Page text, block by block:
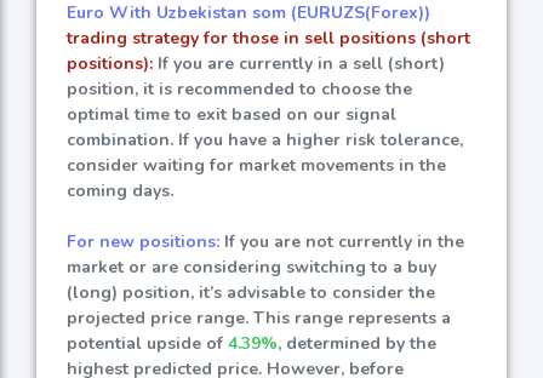
Euro With Uzbekistan som (EURUZS(Forex))
trading strategy for those in sell positions (short
positions): If you are currently in a sell (short)
position, it is recommended to choose the
optimal time to exit based on our signal
combination. If you have a higher risk tolerance,
consider waiting for market movements in the
coming days.
For new positions: If you are not currently in the
market or are considering switching to a buy
(long) position, it’s advisable to consider the
projected price range. This range represents a
potential upside of 4.39%, determined by the
highest predicted price. However, before